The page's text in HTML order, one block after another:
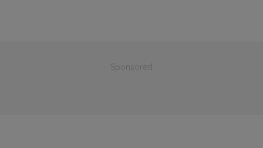
Sponsored